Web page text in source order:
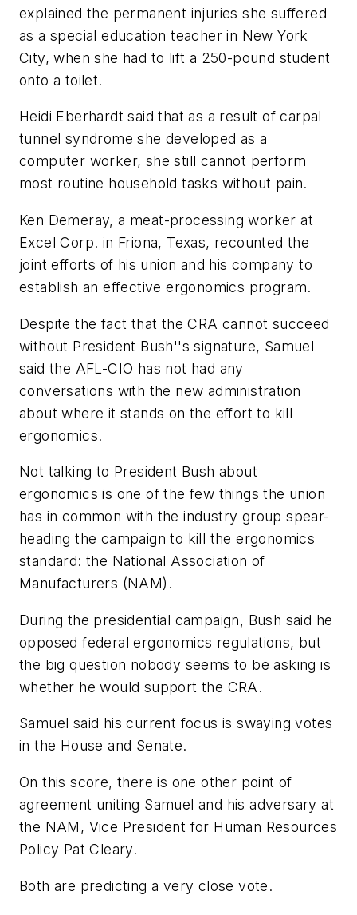
explained the permanent injuries she suffered
as a special education teacher in New York
City, when she had to lift a 250-pound student
onto a toilet.
Heidi Eberhardt said that as a result of carpal
tunnel syndrome she developed as a
computer worker, she still cannot perform
most routine household tasks without pain.
Ken Demeray, a meat-processing worker at
Excel Corp. in Friona, Texas, recounted the
joint efforts of his union and his company to
establish an effective ergonomics program.
Despite the fact that the CRA cannot succeed
without President Bush''s signature, Samuel
said the AFL-CIO has not had any
conversations with the new administration
about where it stands on the effort to kill
ergonomics.
Not talking to President Bush about
ergonomics is one of the few things the union
has in common with the industry group spear-
heading the campaign to kill the ergonomics
standard: the National Association of
Manufacturers (NAM).
During the presidential campaign, Bush said he
opposed federal ergonomics regulations, but
the big question nobody seems to be asking is
whether he would support the CRA.
Samuel said his current focus is swaying votes
in the House and Senate.
On this score, there is one other point of
agreement uniting Samuel and his adversary at
the NAM, Vice President for Human Resources
Policy Pat Cleary.
Both are predicting a very close vote.